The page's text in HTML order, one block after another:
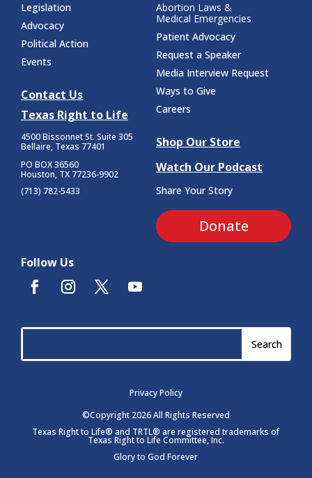
Legislation
Advocacy
Political Action
Events
Contact Us
Texas Right to Life
4500 Bissonnet St. Suite 305
Bellaire, Texas 77401
PO BOX 36560
Houston, TX 77236-9902
(713) 782-5433
Abortion Laws &
Medical Emergencies
Patient Advocacy
Request a Speaker
Media Interview Request
Ways to Give
Careers
Shop Our Store
Watch Our Podcast
Share Your Story
Donate
Follow Us
Privacy Policy
©Copyright 2026 All Rights Reserved
Texas Right to Life® and TRTL® are registered trademarks of
Texas Right to Life Committee, Inc.
Glory to God Forever